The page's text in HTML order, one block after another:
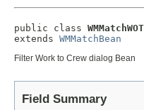
public class
extends WMMatchBean
Filter Work to Crew dialog Bean
Field Summary